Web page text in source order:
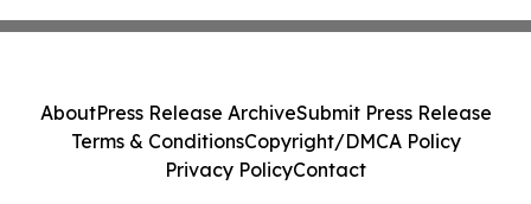
AboutPress Release ArchiveSubmit Press Release
Terms & ConditionsCopyright/DMCA Policy
Privacy PolicyContact